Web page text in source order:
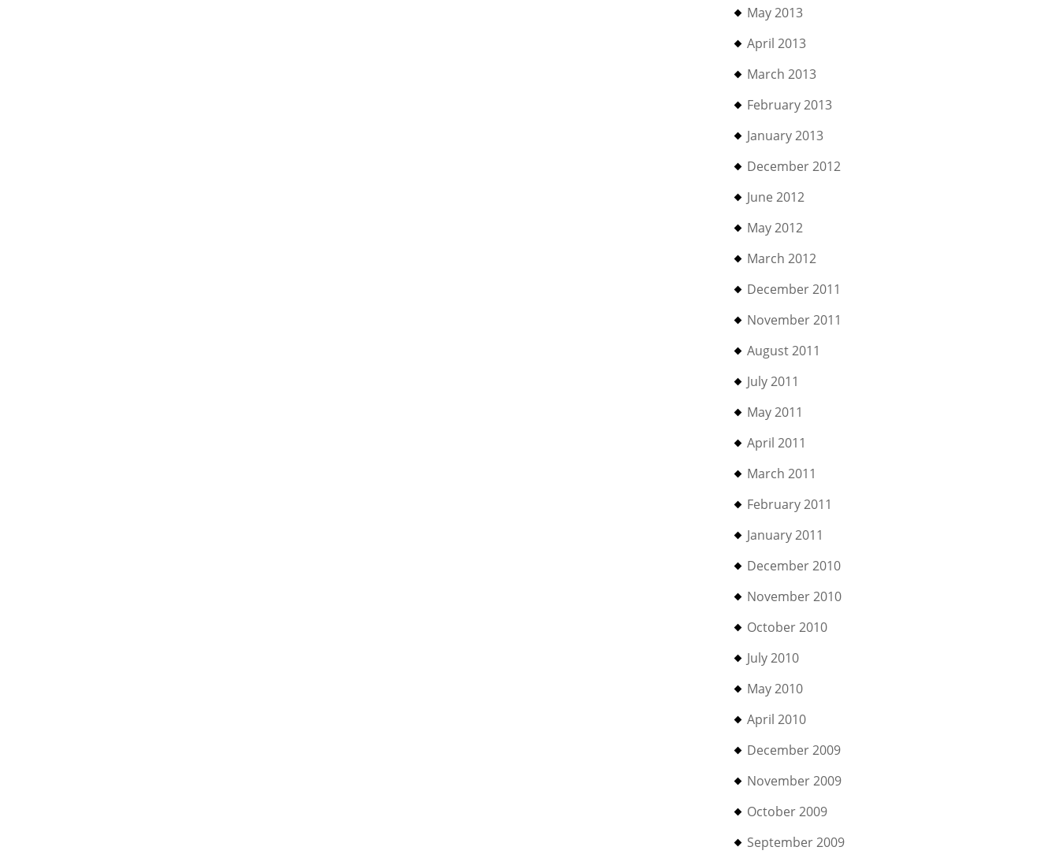
May 2013
April 2013
March 2013
February 2013
January 2013
December 2012
June 2012
May 2012
March 2012
December 2011
November 2011
August 2011
July 2011
May 2011
April 2011
March 2011
February 2011
January 2011
December 2010
November 2010
October 2010
July 2010
May 2010
April 2010
December 2009
November 2009
October 2009
September 2009